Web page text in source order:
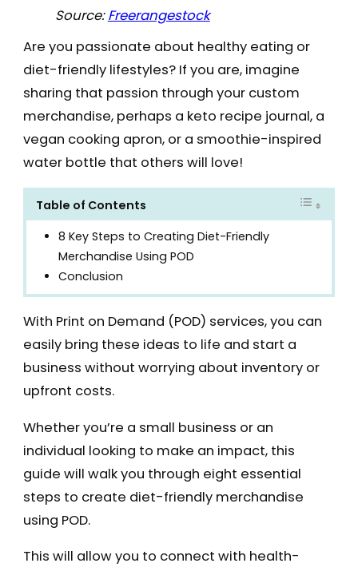
Source:Freerangestock
Are you passionate about healthy eating or
diet-friendly lifestyles? If you are, imagine
sharing that passion through your custom
merchandise, perhaps a keto recipe journal, a
vegan cooking apron, or a smoothie-inspired
water bottle that others will love!
Table of Contents
8 Key Steps to Creating Diet-Friendly
Merchandise Using POD
Conclusion
With Print on Demand (POD) services, you can
easily bring these ideas to life and start a
business without worrying about inventory or
upfront costs.
Whether you’re a small business or an
individual looking to make an impact, this
guide will walk you through eight essential
steps to create diet-friendly merchandise
using POD.
This will allow you to connect with health-